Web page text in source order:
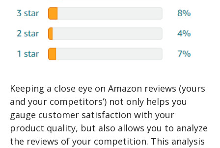
Keeping a close eye on Amazon reviews (yours
and your competitors’) not only helps you
gauge customer satisfaction with your
product quality, but also allows you to analyze
the reviews of your competition. This analysis